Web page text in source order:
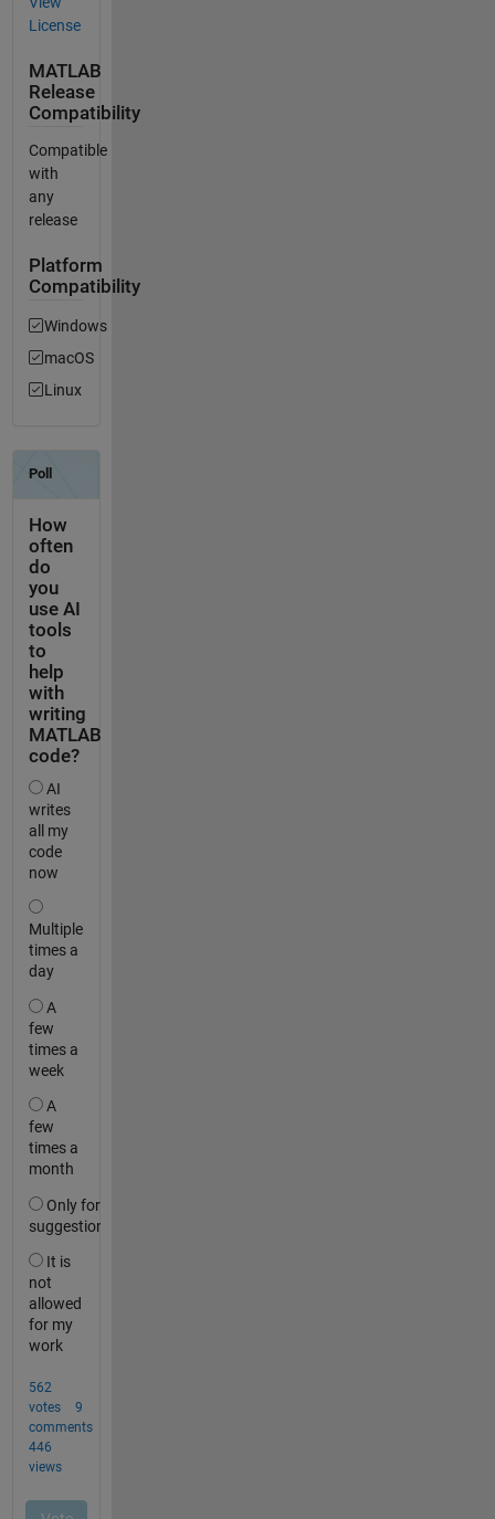
License
MATLAB
Release
Compatibility
Compatible
with
any
release
Platform
Compatibility
Windows
macOS
Linux